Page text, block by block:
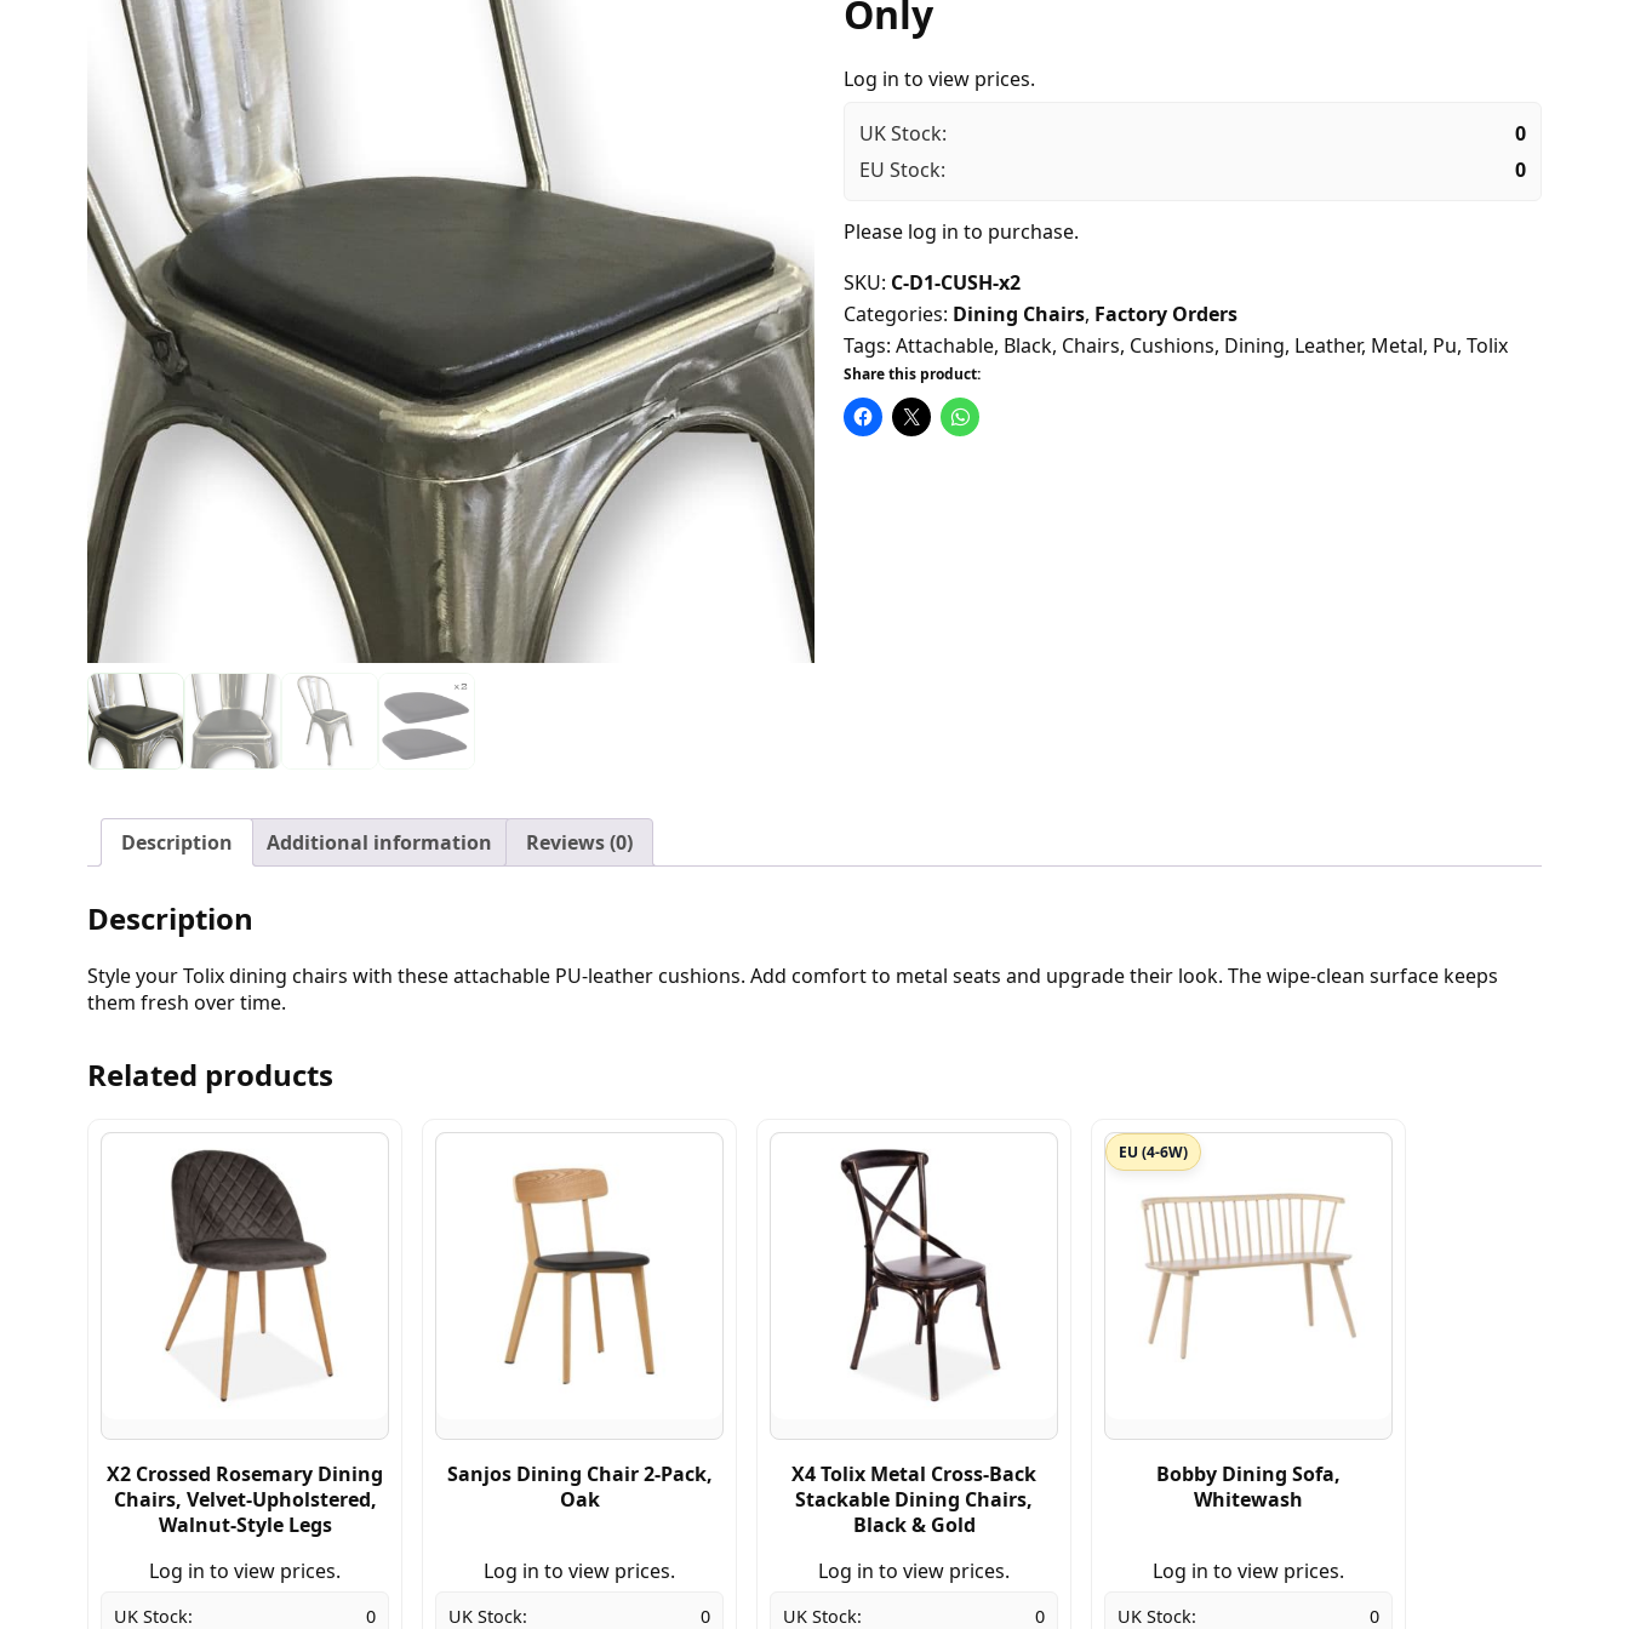
Only
Log in to view prices.
UK Stock:
0
EU Stock:
0
Please log in to purchase.
SKU: C-D1-CUSH-x2
Categories: Dining Chairs, Factory Orders
Tags: Attachable, Black, Chairs, Cushions, Dining, Leather, Metal, Pu, Tolix
Share this product:
Description Additional information Reviews (0)
Description
Style your Tolix dining chairs with these attachable PU-leather cushions. Add comfort to metal seats and upgrade their look. The wipe-clean surface keeps
them fresh over time.
Related products
X2 Crossed Rosemary Dining
Chairs, Velvet-Upholstered,
Walnut-Style Legs
Log in to view prices.
UK Stock: 0
Sanjos Dining Chair 2-Pack,
Oak
Log in to view prices.
UK Stock: 0
X4 Tolix Metal Cross-Back
Stackable Dining Chairs,
Black & Gold
Log in to view prices.
UK Stock: 0
EU (4-6W)
Bobby Dining Sofa,
Whitewash
Log in to view prices.
UK Stock: 0